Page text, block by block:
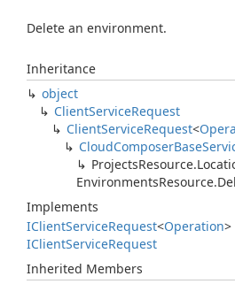
Delete an environment.
Inheritance
object
ClientServiceRequest
ClientServiceRequest<
CloudComposerBase
ProjectsResource.
EnvironmentsResource.
Implements
IClientServiceRequest<Operation>
IClientServiceRequest
Inherited Members